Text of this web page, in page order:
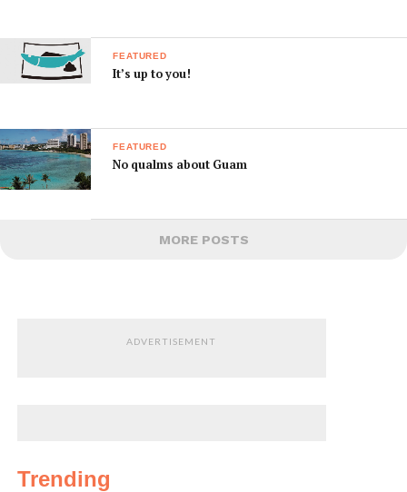
FEATURED
It’s up to you!
FEATURED
No qualms about Guam
MORE POSTS
ADVERTISEMENT
Trending